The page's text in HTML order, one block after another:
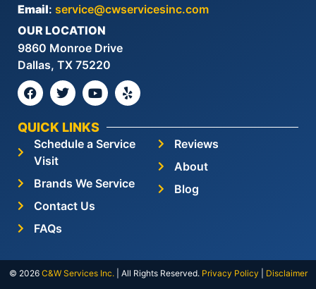
Email: service@cwservicesinc.com
OUR LOCATION
9860 Monroe Drive
Dallas, TX 75220
QUICK LINKS
Schedule a Service
Visit
Brands We Service
Contact Us
FAQs
Reviews
About
Blog
© 2026 C&W Services Inc. | All Rights Reserved. Privacy Policy Disclaimer